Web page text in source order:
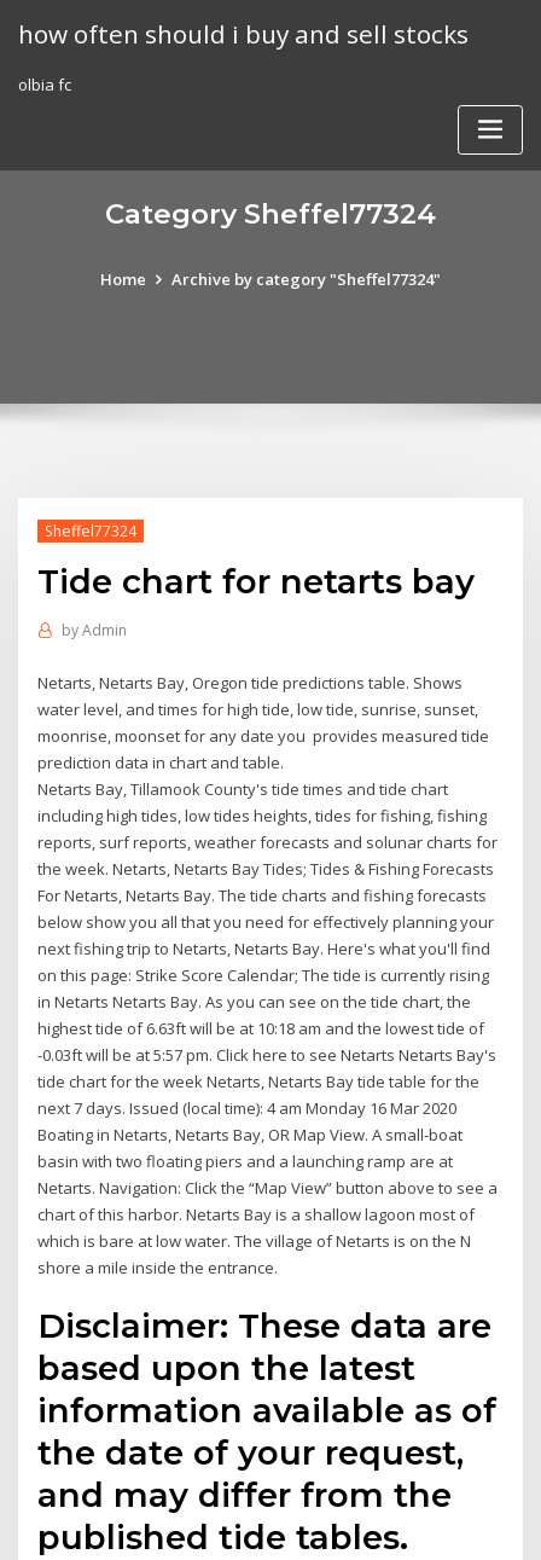
how often should i buy and sell stocks
olbia fc
Category Sheffel77324
Home Archive by category "Sheffel77324"
Sheffel77324
Tide chart for netarts bay
byAdmin
Netarts, Netarts Bay, Oregon tide predictions table. Shows
water level, and times for high tide, low tide, sunrise, sunset,
moonrise, moonset for any date you provides measured tide
prediction data in chart and table.
Netarts Bay, Tillamook County's tide times and tide chart
including high tides, low tides heights, tides for fishing, fishing
reports, surf reports, weather forecasts and solunar charts for
the week. Netarts, Netarts Bay Tides; Tides & Fishing Forecasts
For Netarts, Netarts Bay. The tide charts and fishing forecasts
below show you all that you need for effectively planning your
next fishing trip to Netarts, Netarts Bay. Here's what you'll find
on this page: Strike Score Calendar; The tide is currently rising
in Netarts Netarts Bay. As you can see on the tide chart, the
highest tide of 6.63ft will be at 10:18 am and the lowest tide of
-0.03ft will be at 5:57 pm. Click here to see Netarts Netarts Bay's
tide chart for the week Netarts, Netarts Bay tide table for the
next 7 days. Issued (local time): 4 am Monday 16 Mar 2020
Boating in Netarts, Netarts Bay, OR Map View. A small-boat
basin with two floating piers and a launching ramp are at
Netarts. Navigation: Click the “Map View” button above to see a
chart of this harbor. Netarts Bay is a shallow lagoon most of
which is bare at low water. The village of Netarts is on the N
shore a mile inside the entrance.
Disclaimer: These data are
based upon the latest
information available as of
the date of your request,
and may differ from the
published tide tables.